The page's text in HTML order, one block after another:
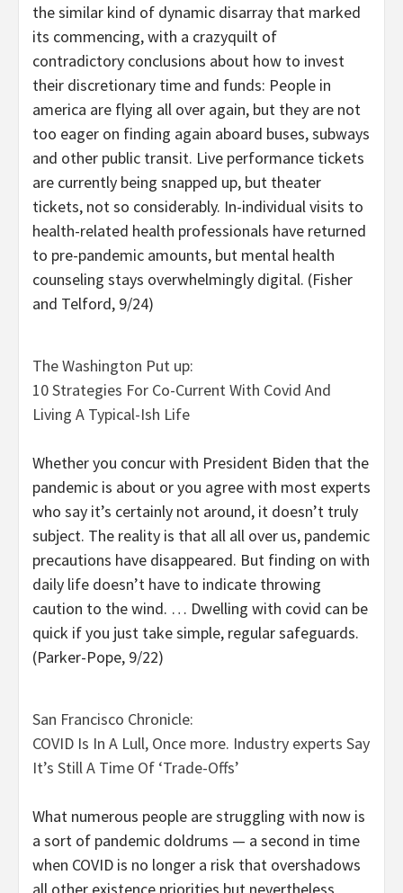
the similar kind of dynamic disarray that marked
its commencing, with a crazyquilt of
contradictory conclusions about how to invest
their discretionary time and funds: People in
america are flying all over again, but they are not
too eager on finding again aboard buses, subways
and other public transit. Live performance tickets
are currently being snapped up, but theater
tickets, not so considerably. In-individual visits to
health-related health professionals have returned
to pre-pandemic amounts, but mental health
counseling stays overwhelmingly digital. (Fisher
and Telford, 9/24)
The Washington Put up:
10 Strategies For Co-Current With Covid And
Living A Typical-Ish Life
Whether you concur with President Biden that the
pandemic is about or you agree with most experts
who say it’s certainly not around, it doesn’t truly
subject. The reality is that all all over us, pandemic
precautions have disappeared. But finding on with
daily life doesn’t have to indicate throwing
caution to the wind. … Dwelling with covid can be
quick if you just take simple, regular safeguards.
(Parker-Pope, 9/22)
San Francisco Chronicle:
COVID Is In A Lull, Once more. Industry experts Say
It’s Still A Time Of ‘Trade-Offs’
What numerous people are struggling with now is
a sort of pandemic doldrums — a second in time
when COVID is no longer a risk that overshadows
all other existence priorities but nevertheless